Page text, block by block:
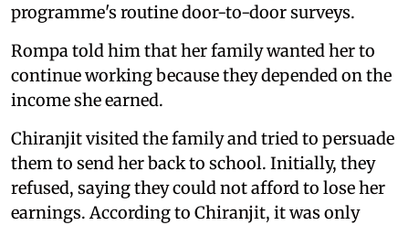
programme's routine door-to-door surveys.
Rompa told him that her family wanted her to
continue working because they depended on the
income she earned.
Chiranjit visited the family and tried to persuade
them to send her back to school. Initially, they
refused, saying they could not afford to lose her
earnings. According to Chiranjit, it was only